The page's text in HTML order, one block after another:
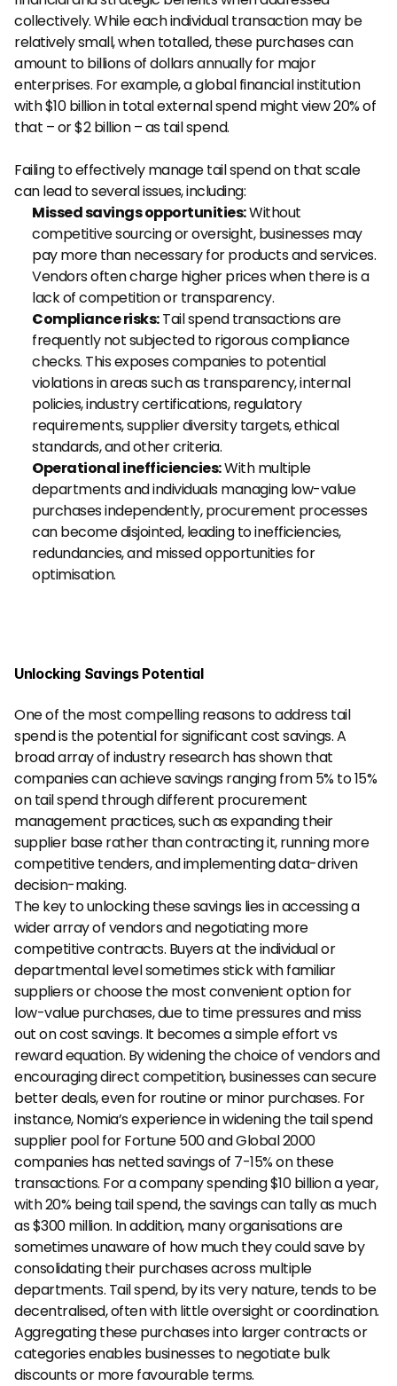
collectively. While each individual transaction may be
relatively small, when totalled, these purchases can
amount to billions of dollars annually for major
enterprises. For example, a global financial institution
with $10 billion in total external spend might view 20% of
that – or $2 billion – as tail spend.
Failing to effectively manage tail spend on that scale
can lead to several issues, including:
Missed savings opportunities: Without
competitive sourcing or oversight, businesses may
pay more than necessary for products and services.
Vendors often charge higher prices when there is a
lack of competition or transparency.
Compliance risks: Tail spend transactions are
frequently not subjected to rigorous compliance
checks. This exposes companies to potential
violations in areas such as transparency, internal
policies, industry certifications, regulatory
requirements, supplier diversity targets, ethical
standards, and other criteria.
Operational inefficiencies: With multiple
departments and individuals managing low-value
purchases independently, procurement processes
can become disjointed, leading to inefficiencies,
redundancies, and missed opportunities for
optimisation.
Unlocking Savings Potential
One of the most compelling reasons to address tail
spend is the potential for significant cost savings. A
broad array of industry research has shown that
companies can achieve savings ranging from 5% to 15%
on tail spend through different procurement
management practices, such as expanding their
supplier base rather than contracting it, running more
competitive tenders, and implementing data-driven
decision-making.
The key to unlocking these savings lies in accessing a
wider array of vendors and negotiating more
competitive contracts. Buyers at the individual or
departmental level sometimes stick with familiar
suppliers or choose the most convenient option for
low-value purchases, due to time pressures and miss
out on cost savings. It becomes a simple effort vs
reward equation. By widening the choice of vendors and
encouraging direct competition, businesses can secure
better deals, even for routine or minor purchases. For
instance, Nomia’s experience in widening the tail spend
supplier pool for Fortune 500 and Global 2000
companies has netted savings of 7-15% on these
transactions. For a company spending $10 billion a year,
with 20% being tail spend, the savings can tally as much
as $300 million. In addition, many organisations are
sometimes unaware of how much they could save by
consolidating their purchases across multiple
departments. Tail spend, by its very nature, tends to be
decentralised, often with little oversight or coordination.
Aggregating these purchases into larger contracts or
categories enables businesses to negotiate bulk
discounts or more favourable terms.